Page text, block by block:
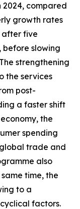
2024, compared
growth rates
after five
slowing
strengthening
the services
post-
a faster shift
the
spending
trade and
also
time, the
to a
factors.